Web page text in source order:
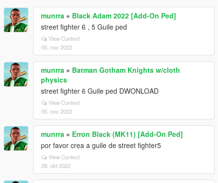
munrra » Black Adam 2022 [Add-On Ped]
street fighter 6 , 5 Guile ped
View Context
05. nov 2022
munrra » Batman Gotham Knights w/cloth
physics
street fighter 6 Guile ped DWONLOAD
View Context
05. nov 2022
munrra » Erron Black (MK11) [Add-On Ped]
por favor crea a guile de street fighter5
View Context
28. okt 2022